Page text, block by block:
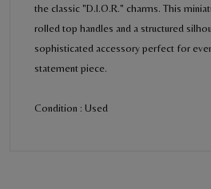
the classic "D.I.O.R." charms. This
rolled top handles and a structured
sophisticated accessory perfect for
statement piece.
Condition : Used